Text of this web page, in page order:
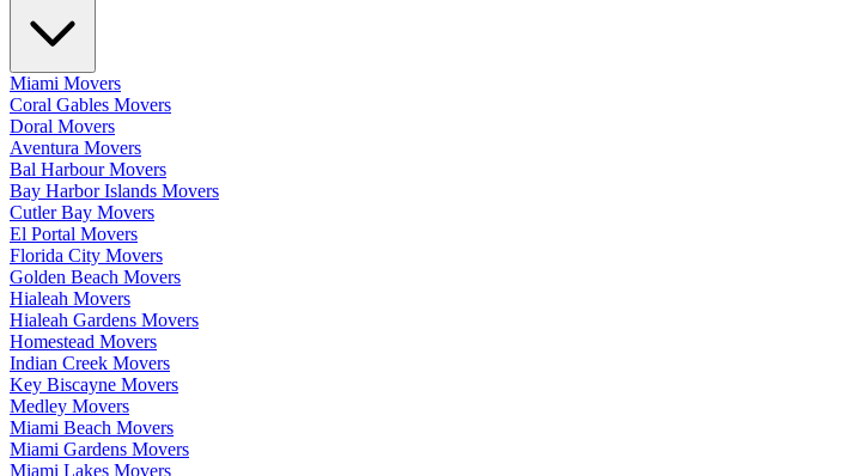
Miami Movers
Coral Gables Movers
Doral Movers
Aventura Movers
Bal Harbour Movers
Bay Harbor Islands Movers
Cutler Bay Movers
El Portal Movers
Florida City Movers
Golden Beach Movers
Hialeah Movers
Hialeah Gardens Movers
Homestead Movers
Indian Creek Movers
Key Biscayne Movers
Medley Movers
Miami Beach Movers
Miami Gardens Movers
Miami Lakes Movers